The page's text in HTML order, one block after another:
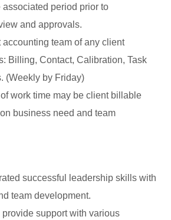
associated period prior to
and approvals.
accounting team of any client
Billing, Contact, Calibration, Task
(Weekly by Friday)
work time may be client billable
business need and team
successful leadership skills with
team development.
provide support with various